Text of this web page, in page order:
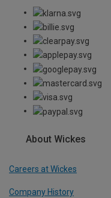
About Wickes
Careers at Wickes
Company History